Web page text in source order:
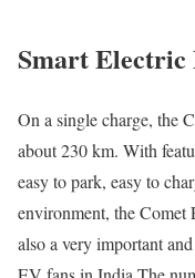
Smart Electric
On a single charge, the
about 230 km. With
easy to park, easy to
environment, the
also a very important